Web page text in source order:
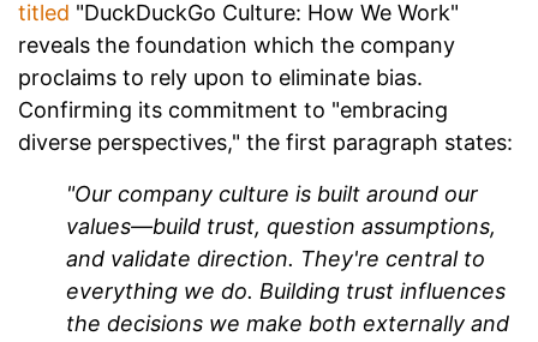
titled "DuckDuckGo Culture: How We Work"
reveals the foundation which the company
proclaims to rely upon to eliminate bias.
Confirming its commitment to "embracing
diverse perspectives," the first paragraph states:
"Our company culture is built around our
values—build trust, question assumptions,
and validate direction. They're central to
everything we do. Building trust influences
the decisions we make both externally and